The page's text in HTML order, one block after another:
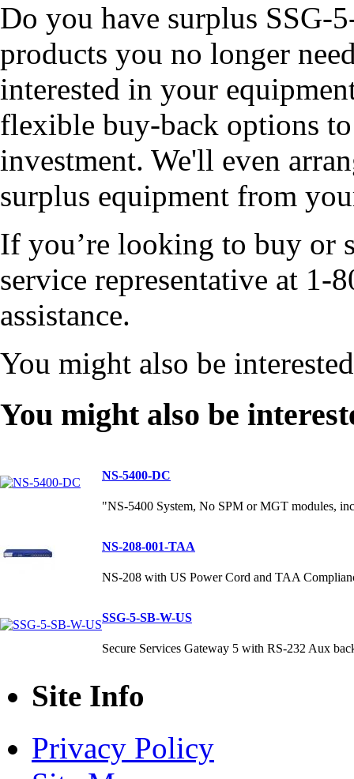
Do you have surplus SSG-
products you no longer
interested in your
flexible buy-back options
investment. We'll even
surplus equipment from
If you’re looking to buy or
service representative at
assistance.
You might also be
You might also be
NS-5400-DC
"NS-5400 System, No SPM or MGT modules,
NS-208-001-TAA
NS-208 with US Power Cord and TAA
SSG-5-SB-W-US
Secure Services Gateway 5 with RS-232 Aux
Site Info
Privacy Policy